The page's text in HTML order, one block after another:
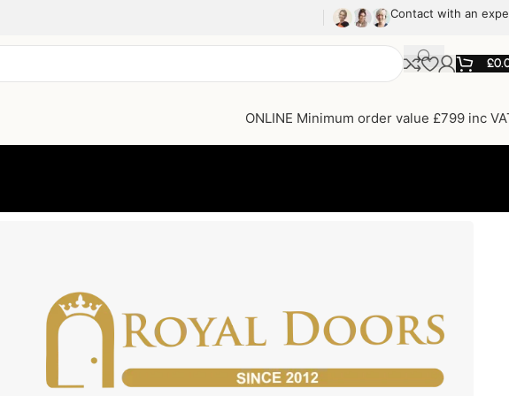
Contact with an
£
ONLINE Minimum order value £799 inc